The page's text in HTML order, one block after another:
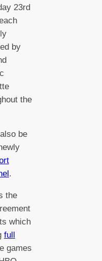
23rd
by
the
be
.
the
which
full
games